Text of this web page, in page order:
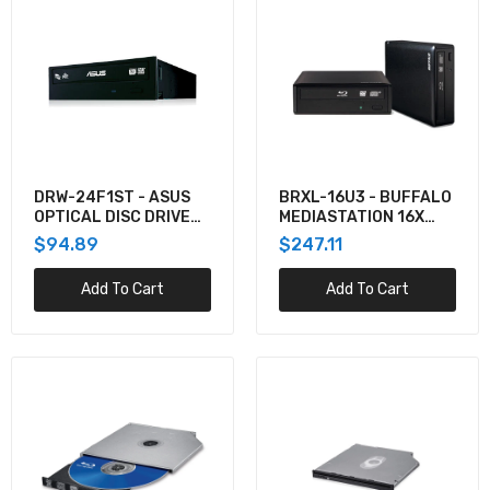
0A65625 - Lenovo THINKPAD DVD BURNER
ASUS SBW-06D2X-U BDXL WRITER 6X
$232.95
$153.94
DRW-24F1ST - ASUS
OPTICAL DISC DRIVE
INTERNAL DVD SUPER
MULTI DL BLACK
$94.89
Add To Cart
BRXL-16U3 - BUFFALO
MEDIASTATION 16X
EXTERNAL BDXL BLU-
RAY BURNER USB 3.0
$247.11
Add To Cart